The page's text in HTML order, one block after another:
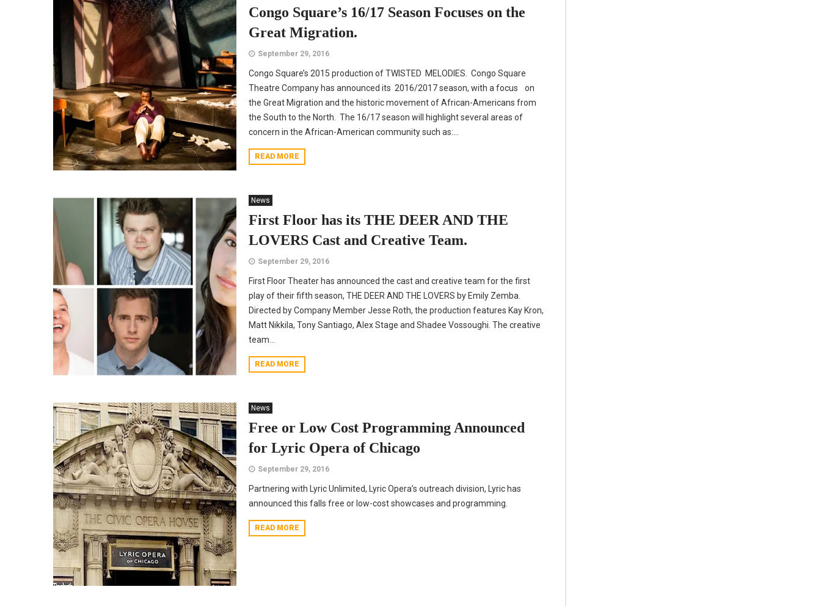
Congo Square’s 16/17 Season Focuses on the
Great Migration.
September 29, 2016
Congo Square’s 2015 production of TWISTED MELODIES. Congo Square
Theatre Company has announced its 2016/2017 season, with a focus on
the Great Migration and the historic movement of African-Americans from
the South to the North. The 16/17 season will highlight several areas of
concern in the African-American community such as:...
READ MORE
News
First Floor has its THE DEER AND THE
LOVERS Cast and Creative Team.
September 29, 2016
First Floor Theater has announced the cast and creative team for the first
play of their fifth season, THE DEER AND THE LOVERS by Emily Zemba.
Directed by Company Member Jesse Roth, the production features Kay Kron,
Matt Nikkila, Tony Santiago, Alex Stage and Shadee Vossoughi. The creative
team...
READ MORE
News
Free or Low Cost Programming Announced
for Lyric Opera of Chicago
September 29, 2016
Partnering with Lyric Unlimited, Lyric Opera’s outreach division, Lyric has
announced this falls free or low-cost showcases and programming.
READ MORE